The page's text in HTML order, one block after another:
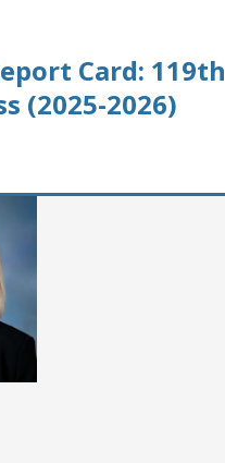
Card: 119th
(2025-2026)